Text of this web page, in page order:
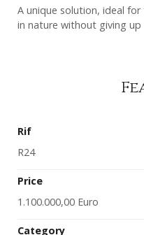
A unique solution, ideal
in nature without giving
Rif
R24
Price
1.100.000,00 Euro
Category